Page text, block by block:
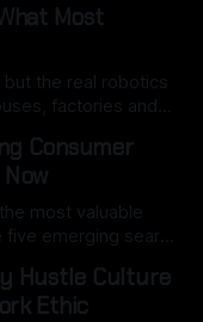
Most
the real robotics
factories and
Consumer
most valuable
emerging search
Hustle Culture
Ethic